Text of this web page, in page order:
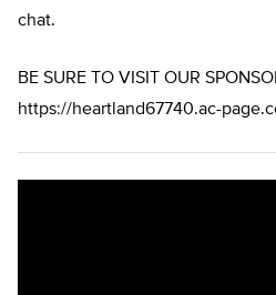
chat.
BE SURE TO VISIT OUR
https://heartland67740.ac-